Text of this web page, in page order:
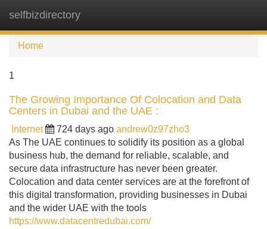
selfbizdirectory
Home
1
The Growing Importance Of Colocation and Data
Centers in Dubai and the UAE :
Internet 724 days ago andrew0z97zho3
As The UAE continues to solidify its position as a global
business hub, the demand for reliable, scalable, and
secure data infrastructure has never been greater.
Colocation and data center services are at the forefront of
this digital transformation, providing businesses in Dubai
and the wider UAE with the tools
https://www.datacentredubai.com/